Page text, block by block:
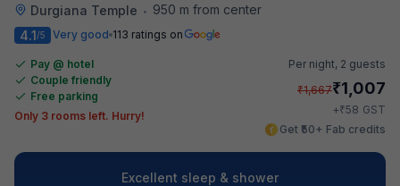
Durgiana Temple • 950 m from center
4.1/5 Very good 113 ratings on
Pay @ hotel
Couple friendly
Free parking
Only 3 rooms left. Hurry!
Per night, 2 guests
₹1,667₹1,007
+₹58 GST
Get ₹50+ Fab credits
Excellent sleep & shower